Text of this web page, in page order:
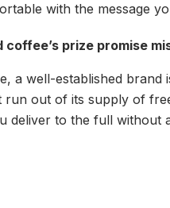
with the message
coffee’s prize promise
a well-established
run out of its supply of
deliver to the full without